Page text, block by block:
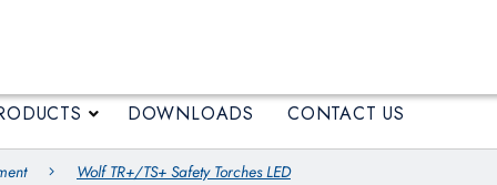
DOWNLOADS CONTACT US
Wolf TR+/TS+ Safety Torches LED